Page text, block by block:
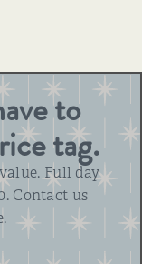
to
tag.
Full day
Contact us